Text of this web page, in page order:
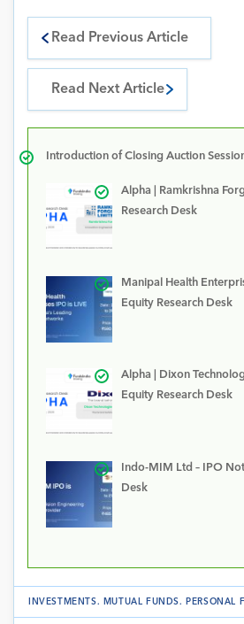
Read Previous Article
Read Next Article
Introduction of Closing Auction
Alpha | Ramkrishna
Research Desk
Manipal Health
Equity Research Desk
Alpha | Dixon
Equity Research Desk
Indo-MIM Ltd – IPO
Desk
INVESTMENTS. MUTUAL FUNDS. PERSONAL